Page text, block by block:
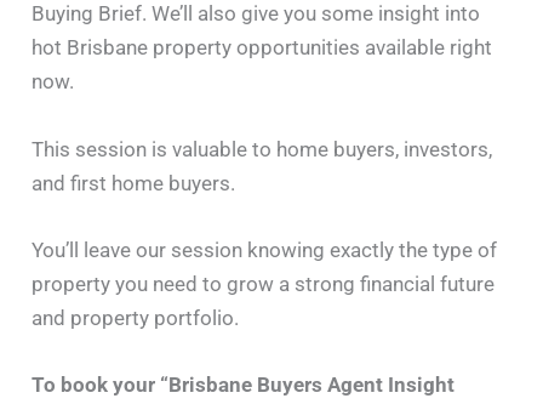
Buying Brief. We’ll also give you some insight into
hot Brisbane property opportunities available right
now.
This session is valuable to home buyers, investors,
and first home buyers.
You’ll leave our session knowing exactly the type of
property you need to grow a strong financial future
and property portfolio.
To book your “Brisbane Buyers Agent Insight